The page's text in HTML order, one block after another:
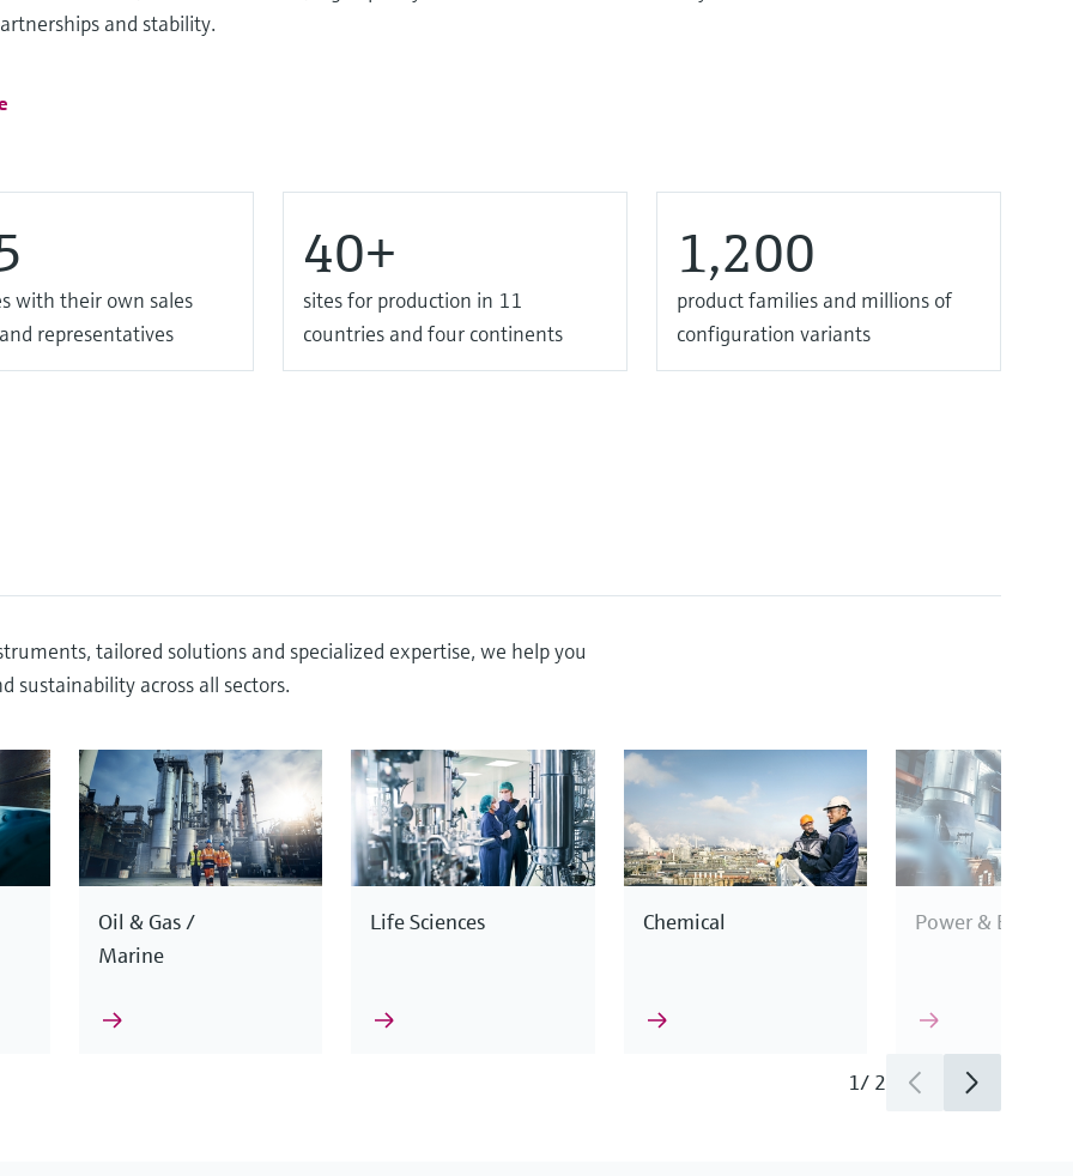
and stability.
with their own sales
representatives
40+
sites for production in 11
countries and four continents
1,200
product families and millions of
configuration variants
tailored solutions and specialized expertise, we help you
sustainability across all sectors.
Oil & Gas /
Marine
Life Sciences Chemical Power & Energy
1/ 2